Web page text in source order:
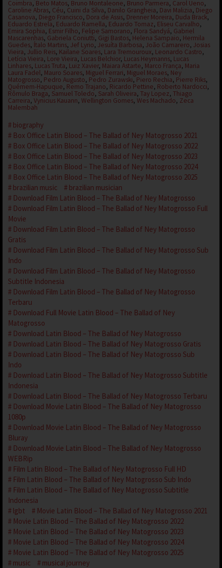
Coimbra, Beto Matos, Bruno Montaleone, Bruno Parmera, Carol Ueno,
Caroline Abras, Céu, Cuini da Silva, Danilo Grangheia, Davi Malizia, Diego
Casanova, Diego Francisco, Dora de Assis, Drenner Moreira, Duda Brack,
Eduardo Estrela, Eduardo Ramella, Eduardo Tomaz, Eliseu Carvalho,
Emira Sophia, Esmir Filho, Felipe Samorano, Flora Sandyá, Gabriel
Mascarenhas, Gabriela Coniutti, Gigi Bastos, Helena Sampaio, Hermila
Guedes, Ítalo Martins, Jef Lyrio, Jesuíta Barbosa, João Camarero, Josias
Vieira, Jullio Reis, Kailane Soares, Lara Tremouroux, Leonardo Castro,
Letícia Vieira, Lore Vieira, Lucas Belchior, Lucas Heymanns, Lucas
Linhares, Lucas Truta, Luiz Xavier, Maiara Astarte, Marco França, Maria
Laura Fadel, Mauro Soares, Miguel Ferrari, Miguel Moraes, Ney
Matogrosso, Pedro Augusto, Pedro Zurawski, Piero Rechia, Pierre Riks,
Quémem-Hapuque, Remo Trajano, Ricardo Pettine, Roberto Nardocci,
Rômulo Braga, Samuel Toledo, Sarah Oliveira, Tay Lopez, Thiago
Carreira, Vynicius Kauann, Wellington Gomes, Wes Machado, Zeca
Malembah
biography
Box Office Latin Blood – The Ballad of Ney Matogrosso 2021
Box Office Latin Blood – The Ballad of Ney Matogrosso 2022
Box Office Latin Blood – The Ballad of Ney Matogrosso 2023
Box Office Latin Blood – The Ballad of Ney Matogrosso 2024
Box Office Latin Blood – The Ballad of Ney Matogrosso 2025
brazilian music
brazilian musician
Download Film Latin Blood – The Ballad of Ney Matogrosso
Download Film Latin Blood – The Ballad of Ney Matogrosso Full
Movie
Download Film Latin Blood – The Ballad of Ney Matogrosso
Gratis
Download Film Latin Blood – The Ballad of Ney Matogrosso Sub
Indo
Download Film Latin Blood – The Ballad of Ney Matogrosso
Subtitle Indonesia
Download Film Latin Blood – The Ballad of Ney Matogrosso
Terbaru
Download Full Movie Latin Blood – The Ballad of Ney
Matogrosso
Download Latin Blood – The Ballad of Ney Matogrosso
Download Latin Blood – The Ballad of Ney Matogrosso Gratis
Download Latin Blood – The Ballad of Ney Matogrosso Sub
Indo
Download Latin Blood – The Ballad of Ney Matogrosso Subtitle
Indonesia
Download Latin Blood – The Ballad of Ney Matogrosso Terbaru
Download Movie Latin Blood – The Ballad of Ney Matogrosso
1080p
Download Movie Latin Blood – The Ballad of Ney Matogrosso
Bluray
Download Movie Latin Blood – The Ballad of Ney Matogrosso
WEBRip
Film Latin Blood – The Ballad of Ney Matogrosso Full HD
Film Latin Blood – The Ballad of Ney Matogrosso Sub Indo
Film Latin Blood – The Ballad of Ney Matogrosso Subtitle
Indonesia
lgbt
Movie Latin Blood – The Ballad of Ney Matogrosso 2021
Movie Latin Blood – The Ballad of Ney Matogrosso 2022
Movie Latin Blood – The Ballad of Ney Matogrosso 2023
Movie Latin Blood – The Ballad of Ney Matogrosso 2024
Movie Latin Blood – The Ballad of Ney Matogrosso 2025
music
musical journey